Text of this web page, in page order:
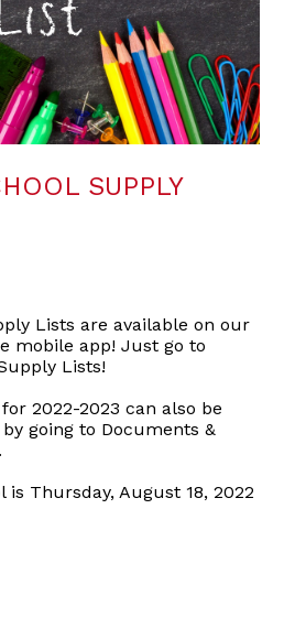
SUPPLY
Lists are available on our
mobile app! Just go to
Lists!
2022-2023 can also be
going to Documents &
is Thursday, August 18, 2022